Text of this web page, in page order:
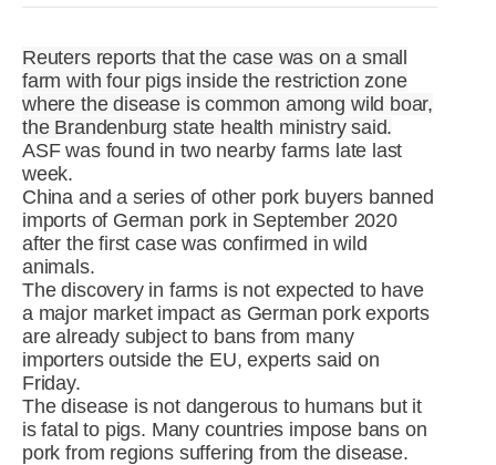
Contact
Reuters reports that the case was on a small
farm with four pigs inside the restriction zone
where the disease is common among wild boar,
the Brandenburg state health ministry said.
ASF was found in two nearby farms late last
week.
China and a series of other pork buyers banned
imports of German pork in September 2020
after the first case was confirmed in wild
animals.
The discovery in farms is not expected to have
a major market impact as German pork exports
are already subject to bans from many
importers outside the EU, experts said on
Friday.
The disease is not dangerous to humans but it
is fatal to pigs. Many countries impose bans on
pork from regions suffering from the disease.